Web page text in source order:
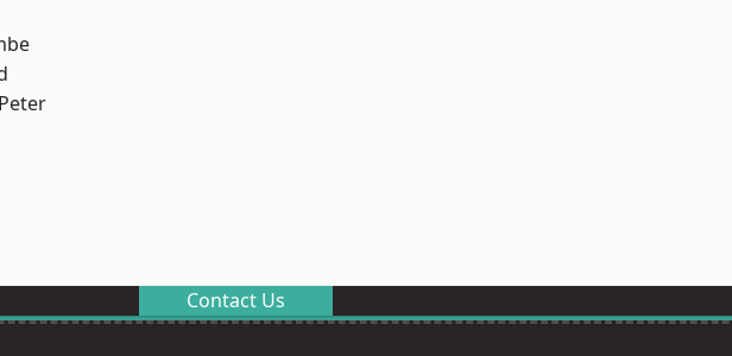
Contact Us